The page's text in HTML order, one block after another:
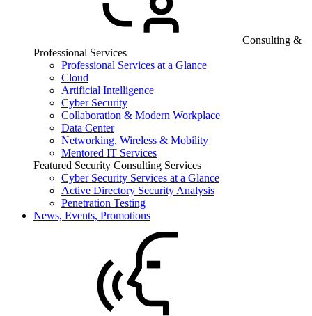
Consulting &
Professional Services
Professional Services at a Glance
Cloud
Artificial Intelligence
Cyber Security
Collaboration & Modern Workplace
Data Center
Networking, Wireless & Mobility
Mentored IT Services
Featured Security Consulting Services
Cyber Security Services at a Glance
Active Directory Security Analysis
Penetration Testing
News, Events, Promotions